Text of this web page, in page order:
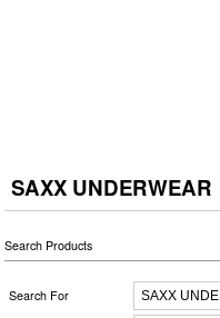
SAXX UNDERWEAR
Search Products
Search For